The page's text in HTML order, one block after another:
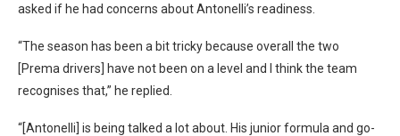
asked if he had concerns about Antonelli’s readiness.
“The season has been a bit tricky because overall the two
[Prema drivers] have not been on a level and I think the team
recognises that,” he replied.
“[Antonelli] is being talked a lot about. His junior formula and go-